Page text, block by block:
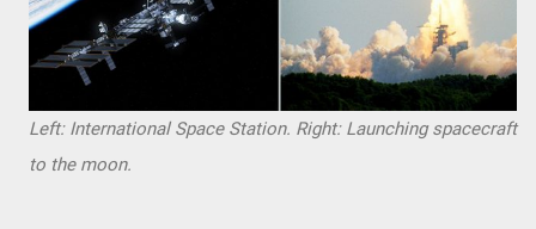
Left: International Space Station. Right: Launching spacecraft
to the moon.